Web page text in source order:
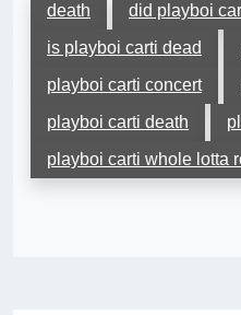
death
did playboi
is playboi carti dead
playboi carti concert
playboi carti death
playboi carti whole lotta